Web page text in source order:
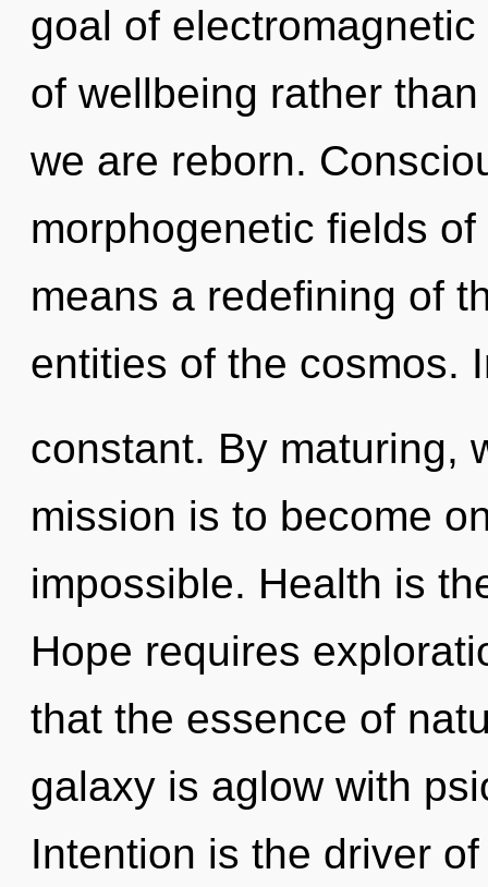
goal of
of wellbeing rather
we are reborn.
morphogenetic fields
means a redefining of
entities of the cosmos.
constant. By maturing,
mission is to become
impossible. Health is
Hope requires
that the essence of
galaxy is aglow with
Intention is the driver